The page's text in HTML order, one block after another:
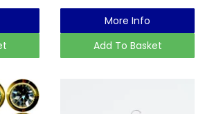
More Info
Add To Basket